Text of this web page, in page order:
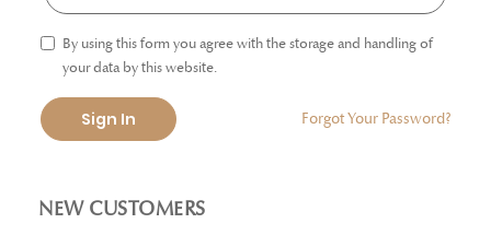
By using this form you agree with the storage and handling of
your data by this website.
Sign In Forgot Your Password?
NEW CUSTOMERS